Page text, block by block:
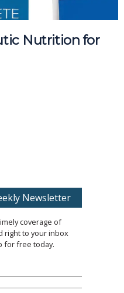
Nutrition for
Newsletter
coverage of
right to your inbox
for free today.